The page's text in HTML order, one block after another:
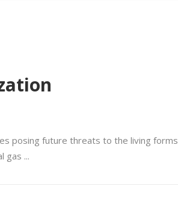
posing future threats to the living forms
gas